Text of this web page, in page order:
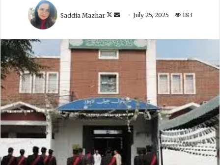
Saddia Mazhar
o
l
o
o
n
X
e
d
a
e
a
i
l
July 25, 2025 183